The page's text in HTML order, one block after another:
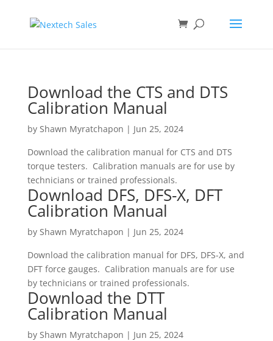
Download the CTS and DTS
Calibration Manual
by Shawn Myratchapon | Jun 25, 2024
Download the calibration manual for CTS and DTS
torque testers. Calibration manuals are for use by
technicians or trained professionals.
Download DFS, DFS-X, DFT
Calibration Manual
by Shawn Myratchapon | Jun 25, 2024
Download the calibration manual for DFS, DFS-X, and
DFT force gauges. Calibration manuals are for use
by technicians or trained professionals.
Download the DTT
Calibration Manual
by Shawn Myratchapon | Jun 25, 2024